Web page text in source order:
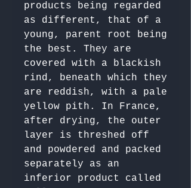
products being regarded
as different, that of a
young, parent root being
the best. They are
covered with a blackish
rind, beneath which they
are reddish, with a pale
yellow pith. In France,
after drying, the outer
layer is threshed off
and powdered and packed
separately as an
inferior product called